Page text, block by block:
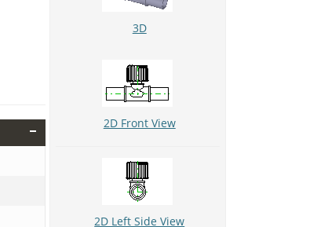
3D
2D Front View
2D Left Side View